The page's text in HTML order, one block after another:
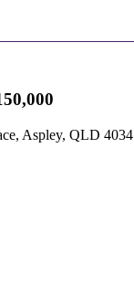
Aspley, QLD 4034